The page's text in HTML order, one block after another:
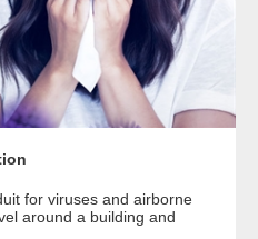
for viruses and airborne
around a building and